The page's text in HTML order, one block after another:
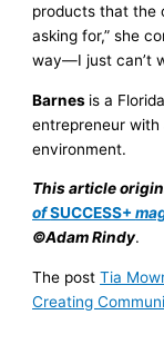
products that the
asking for,” she
way—I just can’t
Barnes is a
entrepreneur
environment.
This article
ofSUCCESS+
©Adam Rindy.
The postTia
Creating